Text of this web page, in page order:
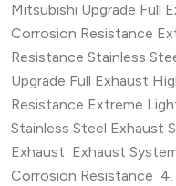
Mitsubishi Upgrade Full
Corrosion Resistance
Resistance Stainless
Upgrade Full Exhaust
Resistance Extreme
Stainless Steel Exhaust
Exhaust Exhaust
Corrosion Resistance